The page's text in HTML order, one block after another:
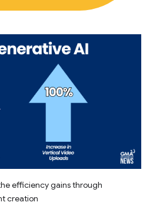
efficiency gains through
creation